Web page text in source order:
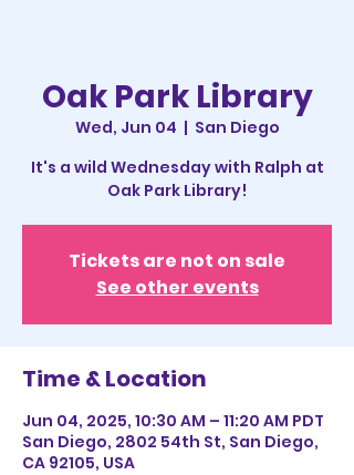
Oak Park Library
Wed, Jun 04
  |
San Diego
It's a wild Wednesday with Ralph at
Oak Park Library!
Tickets are not on sale
See other events
Time & Location
Jun 04, 2025, 10:30 AM – 11:20 AM PDT
San Diego, 2802 54th St, San Diego,
CA 92105, USA